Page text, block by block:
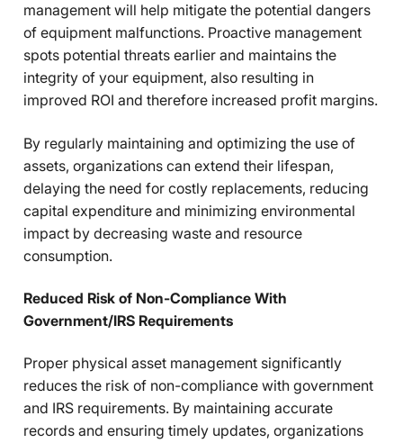
management will help mitigate the potential dangers
of equipment malfunctions. Proactive management
spots potential threats earlier and maintains the
integrity of your equipment, also resulting in
improved ROI and therefore increased profit margins.
By regularly maintaining and optimizing the use of
assets, organizations can extend their lifespan,
delaying the need for costly replacements, reducing
capital expenditure and minimizing environmental
impact by decreasing waste and resource
consumption.
Reduced Risk of Non-Compliance With
Government/IRS Requirements
Proper physical asset management significantly
reduces the risk of non-compliance with government
and IRS requirements. By maintaining accurate
records and ensuring timely updates, organizations